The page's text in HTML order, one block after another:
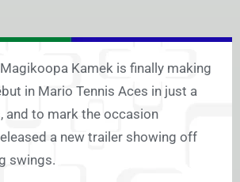
Kamek is finally making
in Mario Tennis Aces in just a
and to mark the occasion
a new trailer showing off
swings.